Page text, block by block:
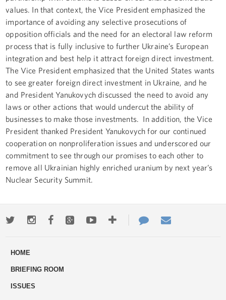
values. In that context, the Vice President emphasized the
importance of avoiding any selective prosecutions of
opposition officials and the need for an electoral law reform
process that is fully inclusive to further Ukraine’s European
integration and best help it attract foreign direct investment.
The Vice President emphasized that the United States wants
to see greater foreign direct investment in Ukraine, and he
and President Yanukovych discussed the need to avoid any
laws or other actions that would undercut the ability of
businesses to make those investments. In addition, the Vice
President thanked President Yanukovych for our continued
cooperation on nonproliferation issues and underscored our
commitment to see through our promises to each other to
remove all Ukrainian highly enriched uranium by next year’s
Nuclear Security Summit.
TwitterInstagramFacebookGoogle+YoutubeMore
ways
Contact
Us
HOME
BRIEFING ROOM
ISSUES